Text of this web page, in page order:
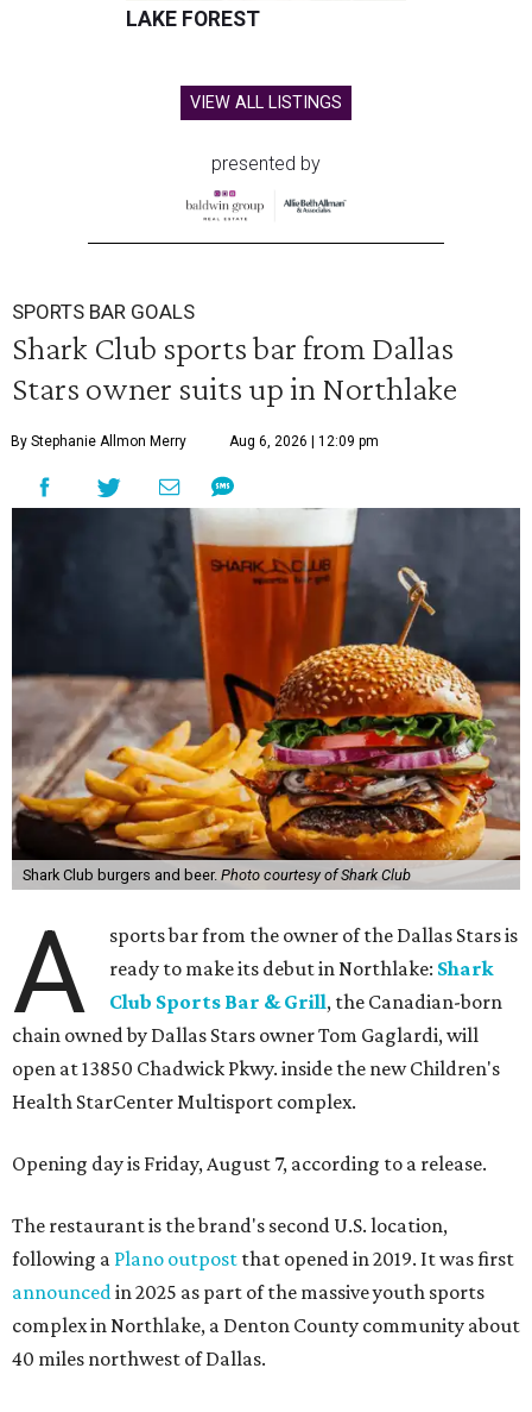
LAKE FOREST
VIEW ALL LISTINGS
presented by
SPORTS BAR GOALS
Shark Club sports bar from Dallas
Stars owner suits up in Northlake
By Stephanie Allmon Merry Aug 6, 2026 | 12:09 pm
Shark Club burgers and beer. Photo courtesy of Shark Club
A
sports bar from the owner of the Dallas Stars is
ready to make its debut in Northlake: Shark
Club Sports Bar & Grill, the Canadian-born
chain owned by Dallas Stars owner Tom Gaglardi, will
open at 13850 Chadwick Pkwy. inside the new Children's
Health StarCenter Multisport complex.
Opening day is Friday, August 7, according to a release.
The restaurant is the brand's second U.S. location,
following a Plano outpost that opened in 2019. It was first
announced in 2025 as part of the massive youth sports
complex in Northlake, a Denton County community about
40 miles northwest of Dallas.